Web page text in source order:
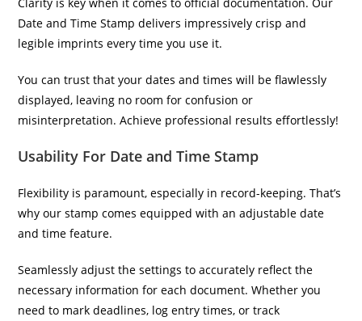
Date and Time Stamp delivers impressively crisp and
legible imprints every time you use it.
You can trust that your dates and times will be flawlessly
displayed, leaving no room for confusion or
misinterpretation. Achieve professional results effortlessly!
Usability For Date and Time Stamp
Flexibility is paramount, especially in record-keeping. That’s
why our stamp comes equipped with an adjustable date
and time feature.
Seamlessly adjust the settings to accurately reflect the
necessary information for each document. Whether you
need to mark deadlines, log entry times, or track